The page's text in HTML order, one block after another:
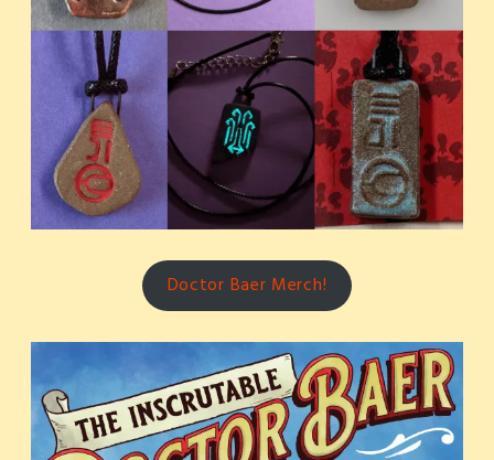
Doctor Baer Merch!